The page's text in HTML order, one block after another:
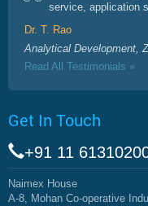
service, application
Dr. T. Rao
Analytical Development,
Read All Testimonials »
Get In Touch
+91 11
Naimex House
A-8, Mohan Co-operative